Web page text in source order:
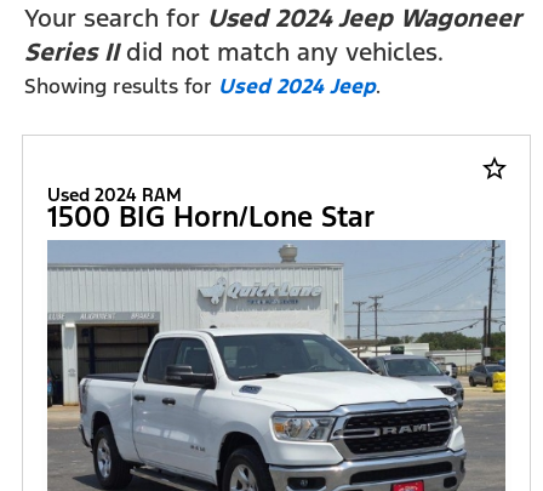
Your search for Used 2024 Jeep Wagoneer
Series IIdid not match any vehicles.
Showing results for Used 2024 Jeep.
star_border
Used 2024 RAM
1500 BIG Horn/Lone Star